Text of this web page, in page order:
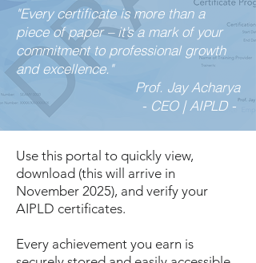
"Every certificate is more than a
piece of paper – it’s a mark of your
commitment to professional growth
and excellence."
Prof. Jay Acharya
- CEO | AIPLD -
Use this portal to quickly view,
download (this will arrive in
November 2025), and verify your
AIPLD certificates.
Every achievement you earn is